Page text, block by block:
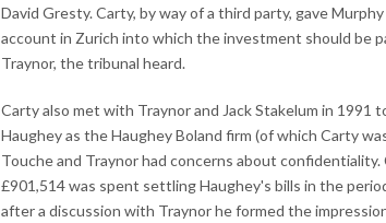
David Gresty. Carty, by way of a third party, gave
account in Zurich into which the investment should be
Traynor, the tribunal heard.
Carty also met with Traynor and Jack Stakelum in 1991
Haughey as the Haughey Boland firm (of which Carty
Touche and Traynor had concerns about
£901,514 was spent settling Haughey's bills in the
after a discussion with Traynor he formed the